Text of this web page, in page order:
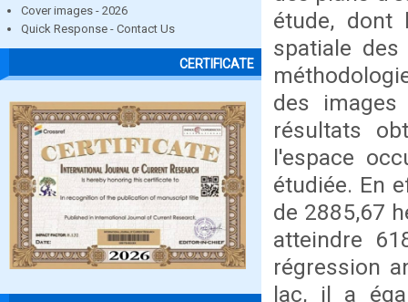
Cover images - 2026
Quick Response - Contact Us
CERTIFICATE
étude, dont
spatiale
des
résultats
l'espace
étudiée. En
de 2885,67
atteindre
régression
lac, il a